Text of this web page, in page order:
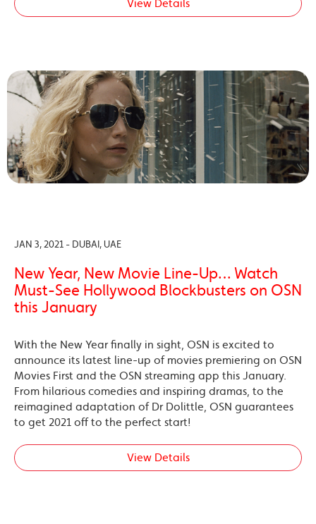
View Details
JAN 3, 2021 - DUBAI, UAE
New Year, New Movie Line-Up… Watch
Must-See Hollywood Blockbusters on OSN
this January
With the New Year finally in sight, OSN is excited to
announce its latest line-up of movies premiering on OSN
Movies First and the OSN streaming app this January.
From hilarious comedies and inspiring dramas, to the
reimagined adaptation of Dr Dolittle, OSN guarantees
to get 2021 off to the perfect start!
View Details